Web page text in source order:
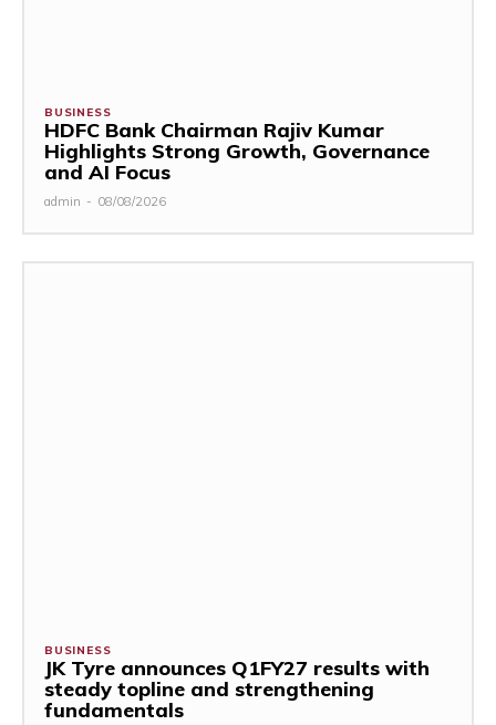
BUSINESS
HDFC Bank Chairman Rajiv Kumar
Highlights Strong Growth, Governance
and AI Focus
admin - 08/08/2026
BUSINESS
JK Tyre announces Q1FY27 results with
steady topline and strengthening
fundamentals